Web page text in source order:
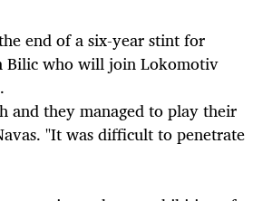
end of a six-year stint for
Bilic who will join Lokomotiv
and they managed to play their
"It was difficult to penetrate